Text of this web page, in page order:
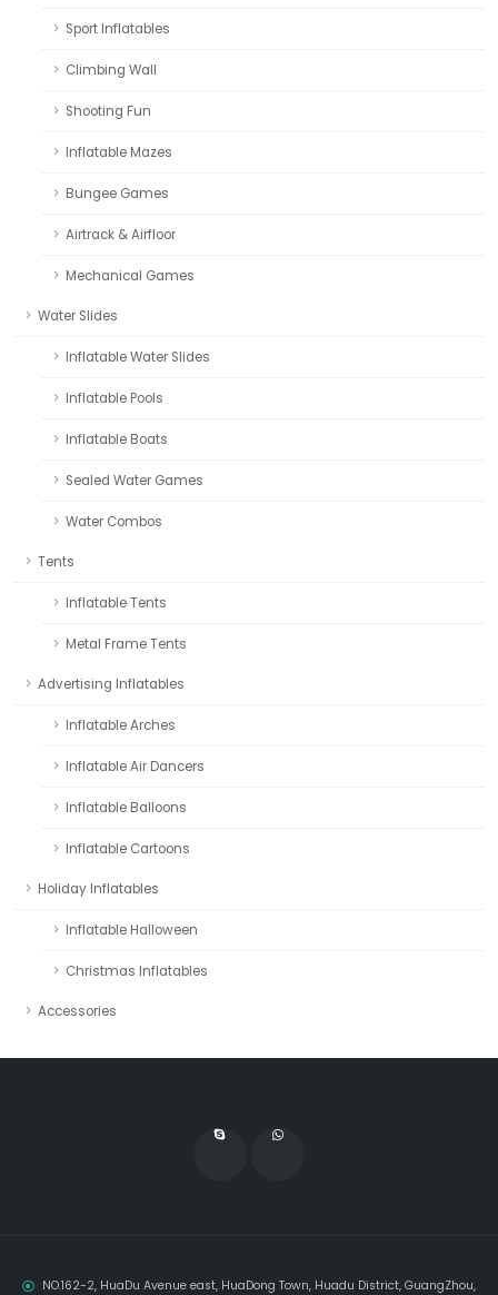
Sport Inflatables
Climbing Wall
Shooting Fun
Inflatable Mazes
Bungee Games
Airtrack & Airfloor
Mechanical Games
Water Slides
Inflatable Water Slides
Inflatable Pools
Inflatable Boats
Sealed Water Games
Water Combos
Tents
Inflatable Tents
Metal Frame Tents
Advertising Inflatables
Inflatable Arches
Inflatable Air Dancers
Inflatable Balloons
Inflatable Cartoons
Holiday Inflatables
Inflatable Halloween
Christmas Inflatables
Accessories
NO.162-2, HuaDu Avenue east, HuaDong Town, Huadu District, GuangZhou,